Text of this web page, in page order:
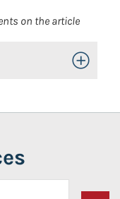
on the article
Toggle